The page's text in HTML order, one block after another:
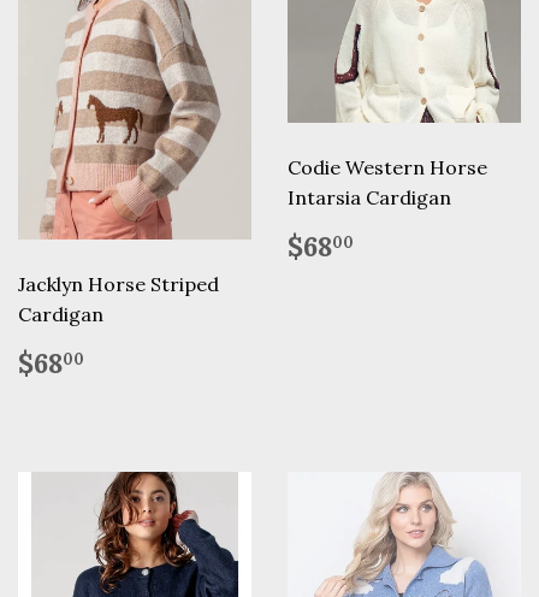
Jacklyn Horse Striped
Cardigan
Regular
price
$6800
Codie Western Horse
Intarsia Cardigan
Regular
price
$6800